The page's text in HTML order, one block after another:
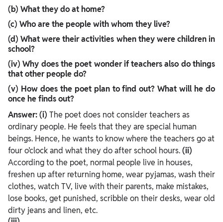
(b) What they do at home?
(c) Who are the people with whom they live?
(d) What were their activities when they were children in
school?
(iv) Why does the poet wonder if teachers also do things
that other people do?
(v) How does the poet plan to find out? What will he do
once he finds out?
Answer:(i) The poet does not consider teachers as
ordinary people. He feels that they are special human
beings. Hence, he wants to know where the teachers go at
four o’clock and what they do after school hours.(ii)
According to the poet, normal people live in houses,
freshen up after returning home, wear pyjamas, wash their
clothes, watch TV, live with their parents, make mistakes,
lose books, get punished, scribble on their desks, wear old
dirty jeans and linen, etc.